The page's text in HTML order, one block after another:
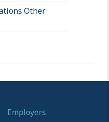
Other
Employers